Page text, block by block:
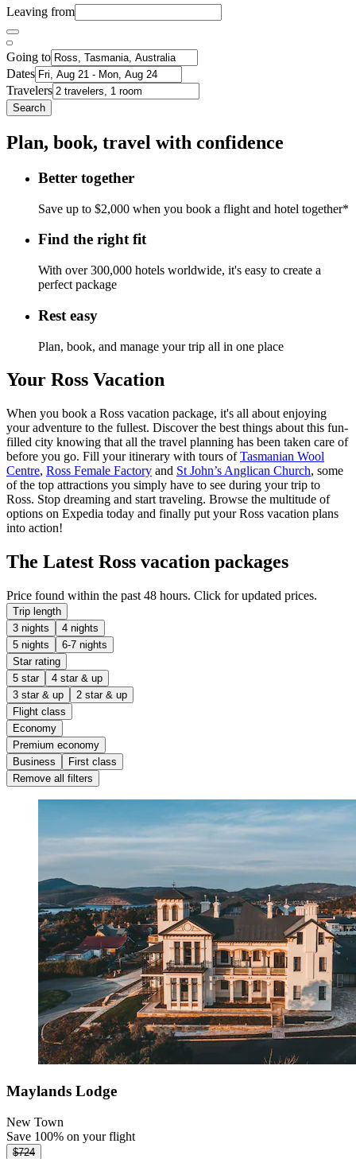
Leaving from
Going to
Dates
Travelers
Search
Plan, book, travel with confidence
Better together
Save up to $2,000 when you book a flight and hotel together*
Find the right fit
With over 300,000 hotels worldwide, it's easy to create a
perfect package
Rest easy
Plan, book, and manage your trip all in one place
Your Ross Vacation
When you book a Ross vacation package, it's all about enjoying
your adventure to the fullest. Discover the best things about this fun-
filled city knowing that all the travel planning has been taken care of
before you go. Fill your itinerary with tours ofTasmanian Wool
Centre, Ross Female Factory and St John’s Anglican Church, some
of the top attractions you simply have to see during your trip to
Ross. Stop dreaming and start traveling. Browse the multitude of
options on Expedia today and finally put your Ross vacation plans
into action!
The Latest Ross vacation packages
Price found within the past 48 hours. Click for updated prices.
Trip length
3 nights
4 nights
5 nights
6-7 nights
Star rating
5 star
4 star & up
3 star & up
2 star & up
Flight class
Economy
Premium economy
Business
First class
Remove all filters
Maylands Lodge
New Town
Save 100% on your flight
$724